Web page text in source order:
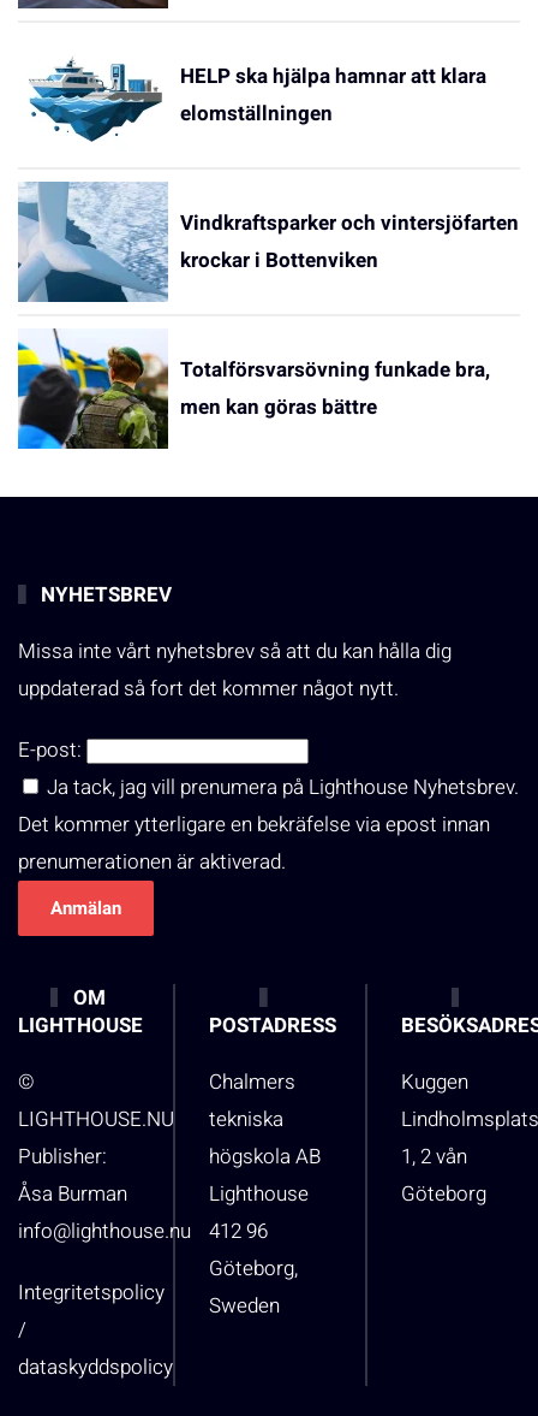
HELP ska hjälpa hamnar att klara
elomställningen
Vindkraftsparker och vintersjöfarten
krockar i Bottenviken
Totalförsvarsövning funkade bra,
men kan göras bättre
NYHETSBREV
Missa inte vårt nyhetsbrev så att du kan hålla dig
uppdaterad så fort det kommer något nytt.
E-post:
Ja tack, jag vill prenumera på Lighthouse Nyhetsbrev.
Det kommer ytterligare en bekräfelse via epost innan
prenumerationen är aktiverad.
OM
LIGHTHOUSE
©
LIGHTHOUSE.NU
Publisher:
Åsa Burman
info@lighthouse.nu
Integritetspolicy
/
dataskyddspolicy
POSTADRESS
Chalmers
tekniska
högskola AB
Lighthouse
412 96
Göteborg,
Sweden
Kuggen
1, 2 vån
Göteborg